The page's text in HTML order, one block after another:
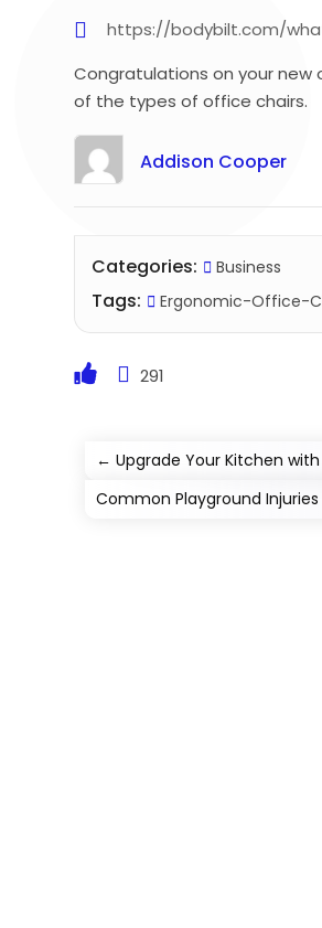
https://bodybilt.com/
Congratulations on your
of the types of office chairs.
Addison Cooper
Categories: Business
Tags: Ergonomic-Office-
291
←Upgrade Your Kitchen
Common Playground